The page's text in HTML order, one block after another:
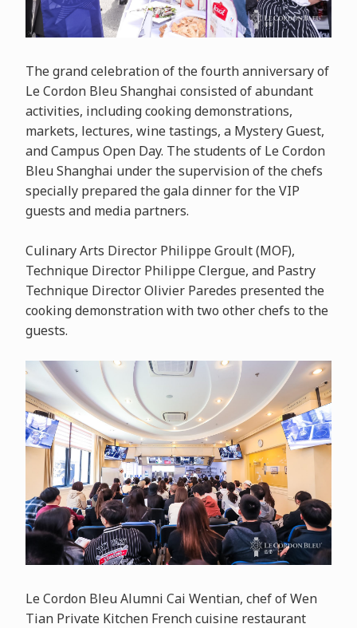
The grand celebration of the fourth anniversary of
Le Cordon Bleu Shanghai consisted of abundant
activities, including cooking demonstrations,
markets, lectures, wine tastings, a Mystery Guest,
and Campus Open Day. The students of Le Cordon
Bleu Shanghai under the supervision of the chefs
specially prepared the gala dinner for the VIP
guests and media partners.
Culinary Arts Director Philippe Groult (MOF),
Technique Director Philippe Clergue, and Pastry
Technique Director Olivier Paredes presented the
cooking demonstration with two other chefs to the
guests.
Le Cordon Bleu Alumni Cai Wentian, chef of Wen
Tian Private Kitchen French cuisine restaurant